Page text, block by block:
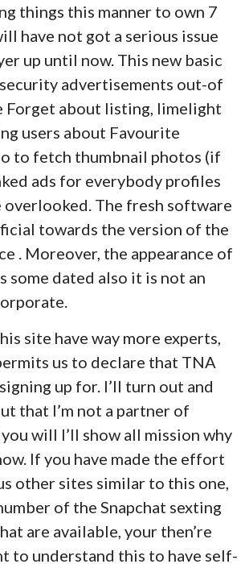
things this manner to own 7
have not got a serious issue
up until now. This new basic
advertisements out-of
Forget about listing, limelight
users about Favourite
to fetch thumbnail photos (if
ads for everybody profiles
overlooked. The fresh software
towards the version of the
. Moreover, the appearance of
some dated also it is not an
site have way more experts,
us to declare that TNA
up for. I’ll turn out and
that I’m not a partner of
will I’ll show all mission why
If you have made the effort
other sites similar to this one,
of the Snapchat sexting
are available, your then’re
to understand this to have self-